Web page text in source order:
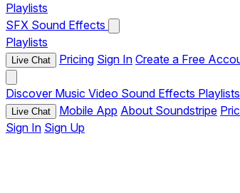
Playlists
SFX Sound Effects
Playlists
Live Chat Pricing Sign In Create a Free
Discover Music Video Sound Effects Playlists
Live Chat Mobile App About Soundstripe
Sign In Sign Up